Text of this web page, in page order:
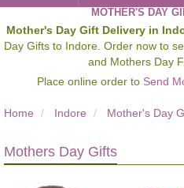
MOTHER'S DAY
Mother's Day Gift Delivery in
Day Gifts to Indore. Order now to
and Mothers Day
Place online order to Send
Home Indore Mother's Day
Mothers Day Gifts